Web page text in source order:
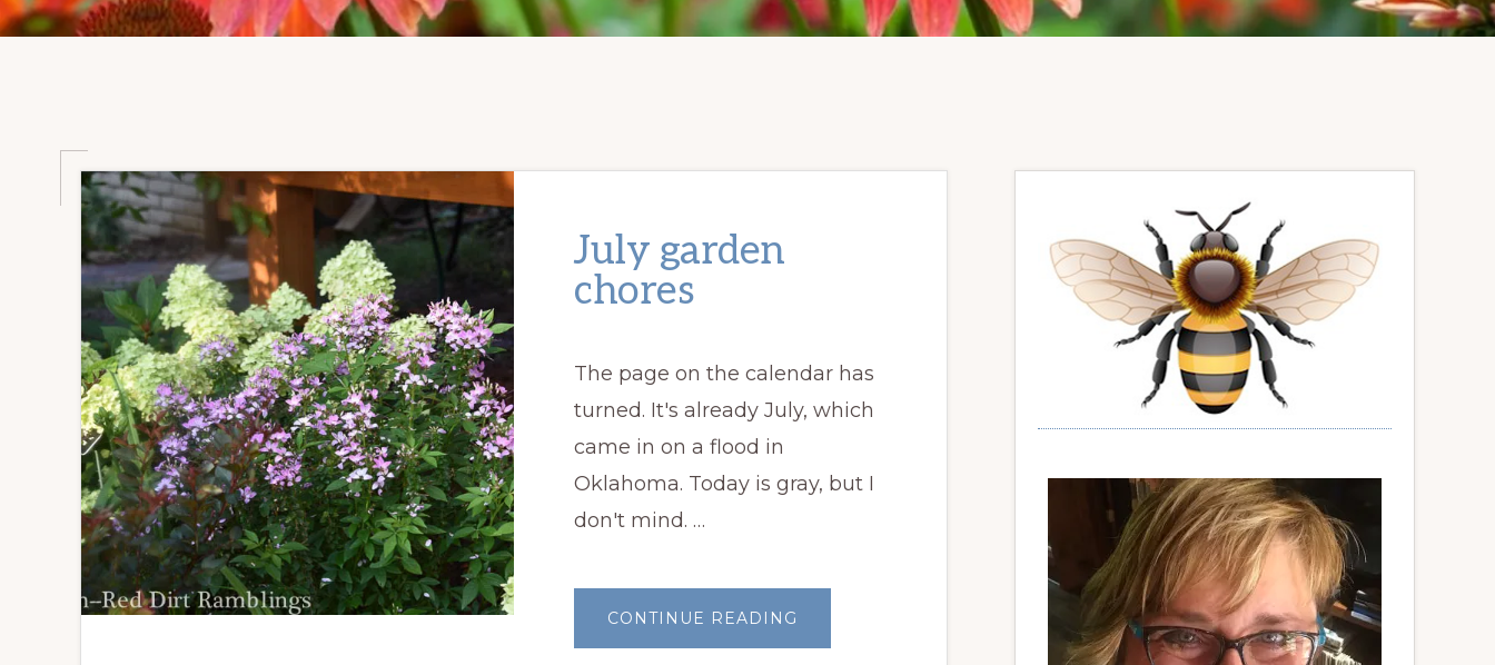
July garden
chores
The page on the calendar has
turned. It's already July, which
came in on a flood in
Oklahoma. Today is gray, but I
don't mind. …
CONTINUE READING
GARDEN
Primary
Sidebar